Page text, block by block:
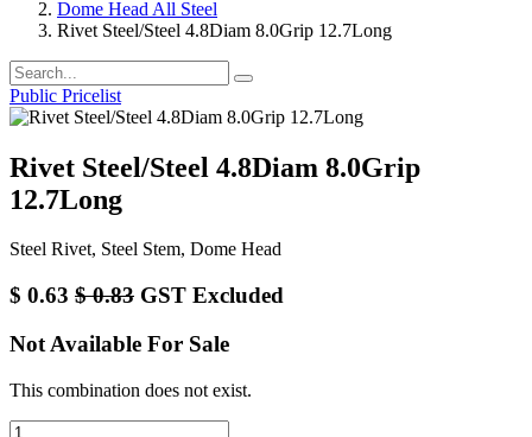
Dome Head All Steel
Rivet Steel/Steel 4.8Diam 8.0Grip 12.7Long
Public Pricelist
Rivet Steel/Steel 4.8Diam 8.0Grip
12.7Long
Steel Rivet, Steel Stem, Dome Head
$ 0.63 $0.83 GST Excluded
Not Available For Sale
This combination does not exist.